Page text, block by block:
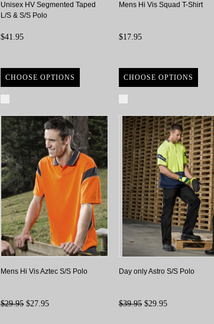
Unisex HV Segmented Taped
L/S & S/S Polo
$41.95
CHOOSE OPTIONS
Mens Hi Vis Squad T-Shirt
$17.95
CHOOSE OPTIONS
Mens Hi Vis Aztec S/S Polo
$29.95 $27.95
Day only Astro S/S Polo
$39.95 $29.95